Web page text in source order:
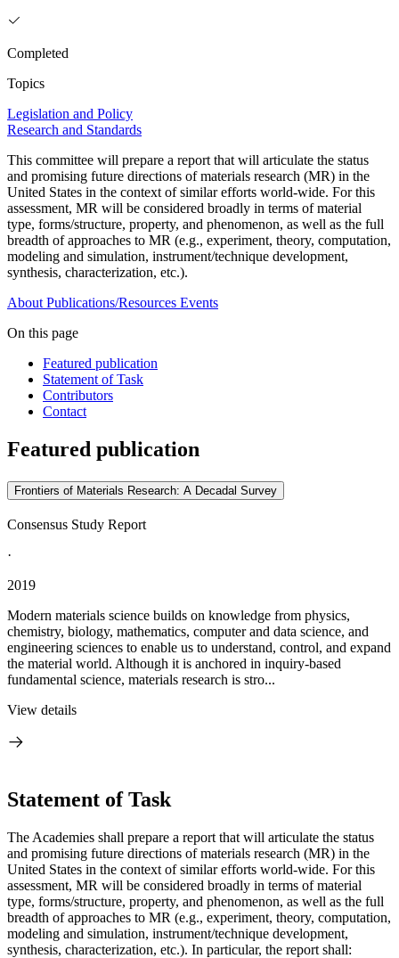
Completed
Topics
Legislation and Policy
Research and Standards
This committee will prepare a report that will articulate the status
and promising future directions of materials research (MR) in the
United States in the context of similar efforts world-wide. For this
assessment, MR will be considered broadly in terms of material
type, forms/structure, property, and phenomenon, as well as the full
breadth of approaches to MR (e.g., experiment, theory, computation,
modeling and simulation, instrument/technique development,
synthesis, characterization, etc.).
About Publications/Resources Events
On this page
Featured publication
Statement of Task
Contributors
Contact
Featured publication
Frontiers of Materials Research: A Decadal Survey
Consensus Study Report
·
2019
Modern materials science builds on knowledge from physics,
chemistry, biology, mathematics, computer and data science, and
engineering sciences to enable us to understand, control, and expand
the material world. Although it is anchored in inquiry-based
fundamental science, materials research is stro...
View details
Statement of Task
The Academies shall prepare a report that will articulate the status
and promising future directions of materials research (MR) in the
United States in the context of similar efforts world-wide. For this
assessment, MR will be considered broadly in terms of material
type, forms/structure, property, and phenomenon, as well as the full
breadth of approaches to MR (e.g., experiment, theory, computation,
modeling and simulation, instrument/technique development,
synthesis, characterization, etc.). In particular, the report shall: